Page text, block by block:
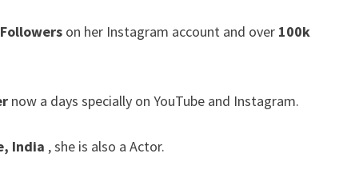
on her Instagram account and over 100k
now a days specially on YouTube and Instagram.
India , she is also a Actor.